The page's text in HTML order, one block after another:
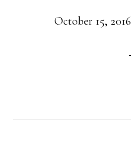
October 15, 2016